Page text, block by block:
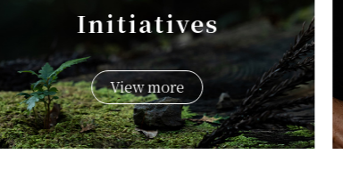
Initiatives
View more